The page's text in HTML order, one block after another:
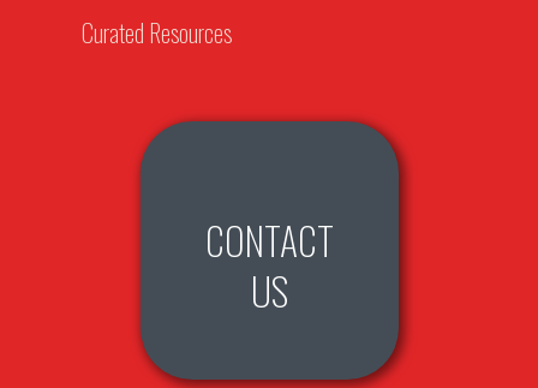
Curated Resources
CONTACT
US